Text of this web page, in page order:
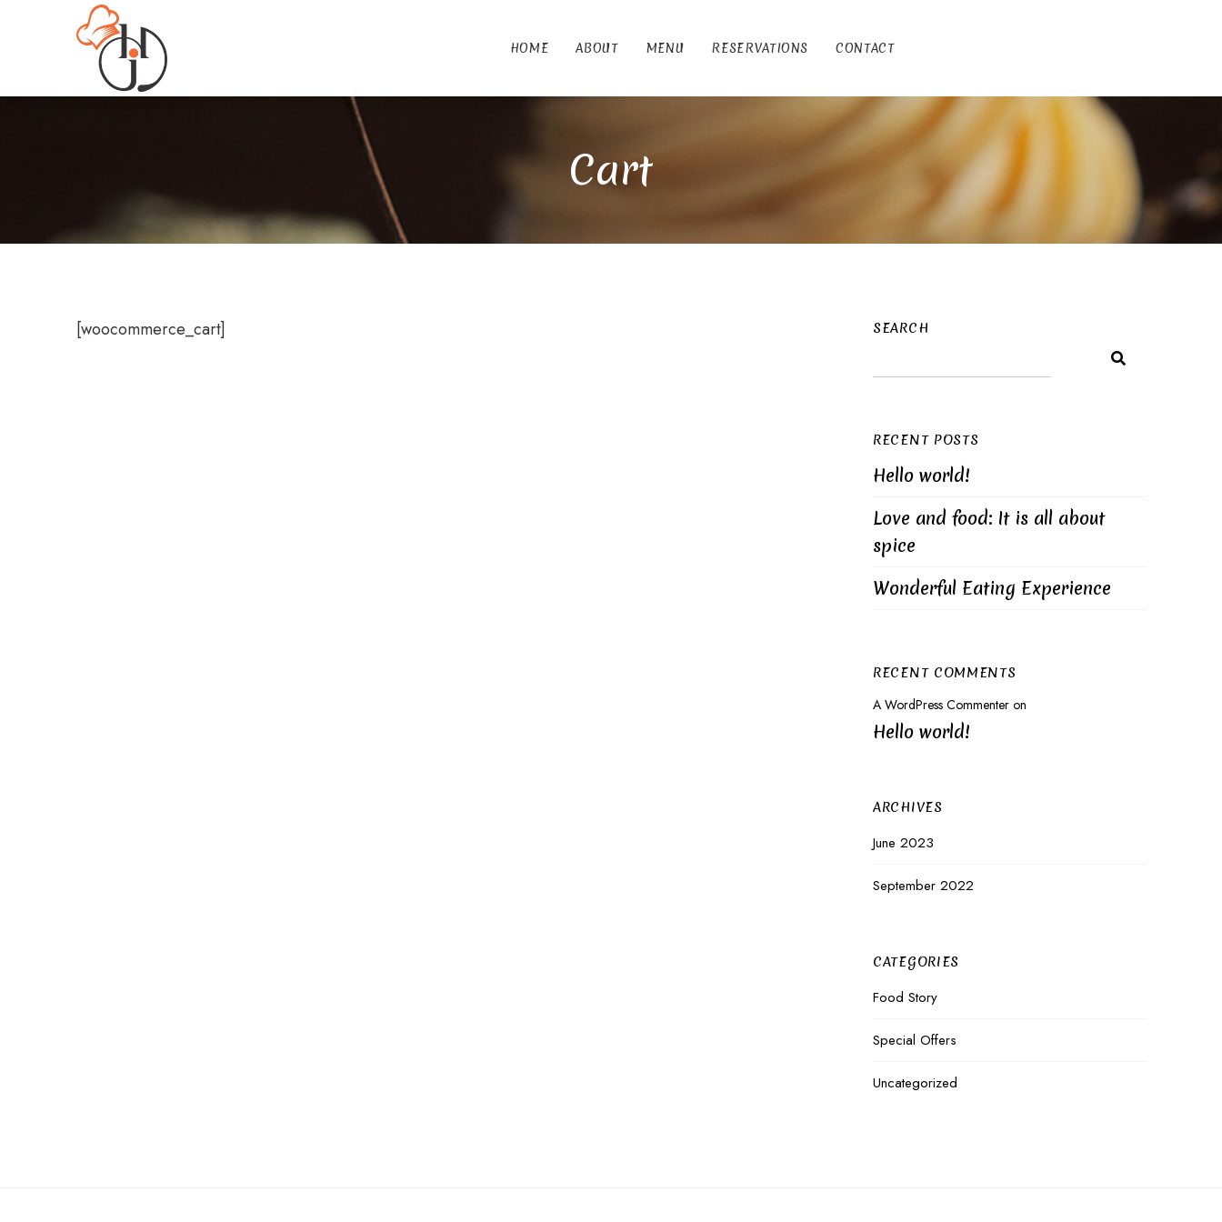
HOME ABOUT MENU RESERVATIONS CONTACT
Cart
[woocommerce_cart] SEARCH
RECENT POSTS
Hello world!
Love and food: It is all about
spice
Wonderful Eating Experience
RECENT COMMENTS
A WordPress Commenter on
Hello world!
ARCHIVES
June 2023
September 2022
CATEGORIES
Food Story
Special Offers
Uncategorized